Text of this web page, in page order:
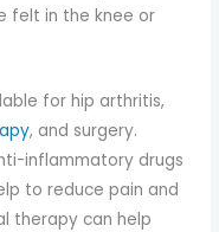
felt in the knee or
for hip arthritis,
, and surgery.
inflammatory drugs
to reduce pain and
therapy can help